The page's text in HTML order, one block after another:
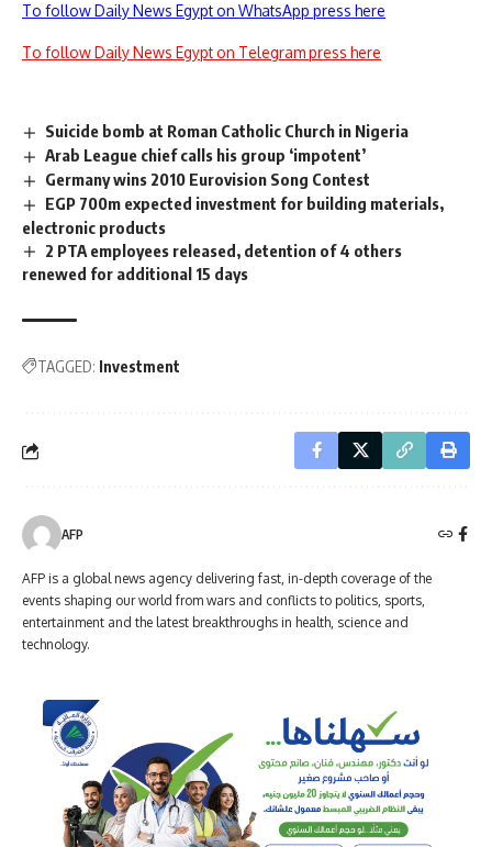
To follow Daily News Egypt on WhatsApp press here
To follow Daily News Egypt on Telegram press here
Suicide bomb at Roman Catholic Church in Nigeria
Arab League chief calls his group ‘impotent’
Germany wins 2010 Eurovision Song Contest
EGP 700m expected investment for building materials,
electronic products
2 PTA employees released, detention of 4 others
renewed for additional 15 days
TAGGED: Investment
AFP
AFP is a global news agency delivering fast, in-depth coverage of the
events shaping our world from wars and conflicts to politics, sports,
entertainment and the latest breakthroughs in health, science and
technology.